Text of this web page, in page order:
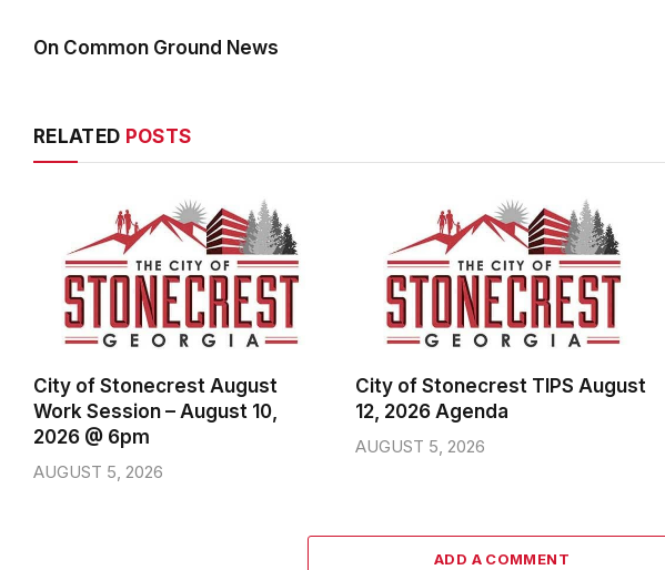
On Common Ground News
RELATED POSTS
City of Stonecrest August
Work Session – August 10,
2026 @ 6pm
AUGUST 5, 2026
City of Stonecrest TIPS August
12, 2026 Agenda
AUGUST 5, 2026
ADD A COMMENT